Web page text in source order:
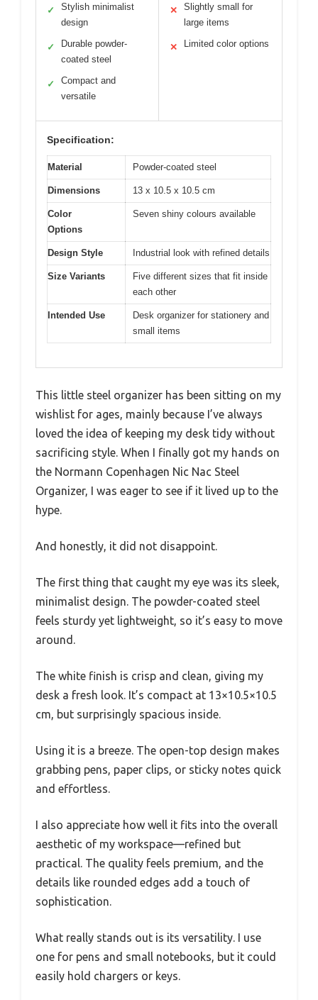
✓
Stylish minimalist
design
✓
Durable powder-
coated steel
✓
Compact and
versatile
✕
Slightly small for
large items
✕ Limited color options
Specification:
Material Powder-coated steel
Dimensions 13 x 10.5 x 10.5 cm
Color
Options
Seven shiny colours available
Design Style Industrial look with refined details
Size Variants
Five different sizes that fit inside
each other
Intended Use
Desk organizer for stationery and
small items
This little steel organizer has been sitting on my
wishlist for ages, mainly because I’ve always
loved the idea of keeping my desk tidy without
sacrificing style. When I finally got my hands on
the Normann Copenhagen Nic Nac Steel
Organizer, I was eager to see if it lived up to the
hype.
And honestly, it did not disappoint.
The first thing that caught my eye was its sleek,
minimalist design. The powder-coated steel
feels sturdy yet lightweight, so it’s easy to move
around.
The white finish is crisp and clean, giving my
desk a fresh look. It’s compact at 13×10.5×10.5
cm, but surprisingly spacious inside.
Using it is a breeze. The open-top design makes
grabbing pens, paper clips, or sticky notes quick
and effortless.
I also appreciate how well it fits into the overall
aesthetic of my workspace—refined but
practical. The quality feels premium, and the
details like rounded edges add a touch of
sophistication.
What really stands out is its versatility. I use
one for pens and small notebooks, but it could
easily hold chargers or keys.